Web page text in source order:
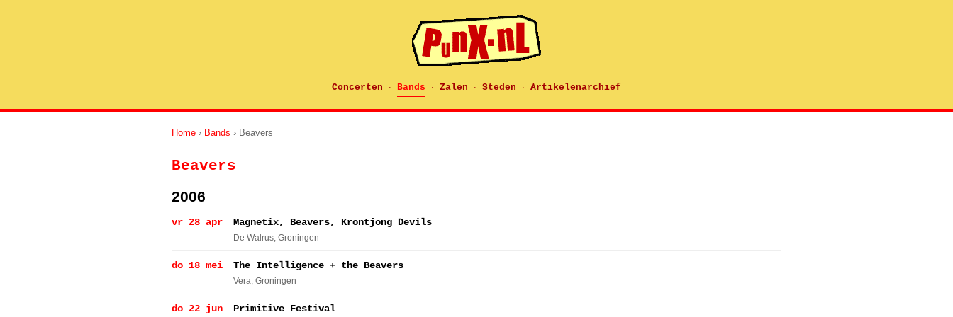
Concerten · Bands · Zalen · Steden · Artikelenarchief
Home › Bands › Beavers
Beavers
2006
vr 28 apr Magnetix, Beavers, Krontjong Devils
De Walrus, Groningen
do 18 mei The Intelligence + the Beavers
Vera, Groningen
do 22 jun Primitive Festival